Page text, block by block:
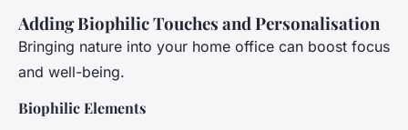
Adding Biophilic Touches and Personalisation
Bringing nature into your home office can boost focus
and well-being.
Biophilic Elements